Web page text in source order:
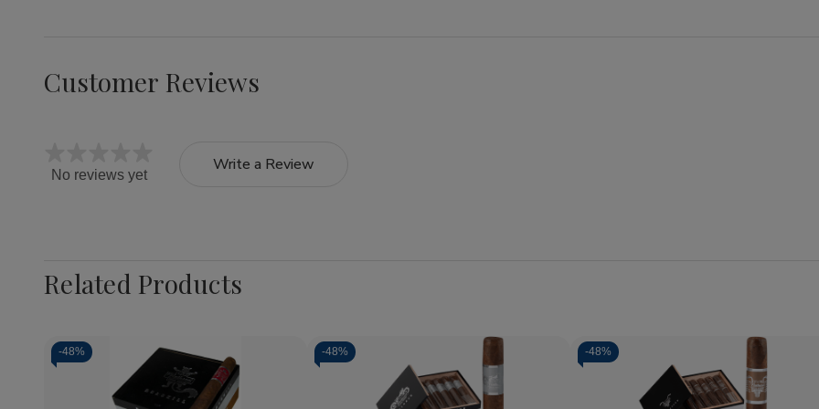
Customer Reviews
No reviews yet
Write a Review
Related Products
-48%
Quantity:
-48% -48%
Quantity: